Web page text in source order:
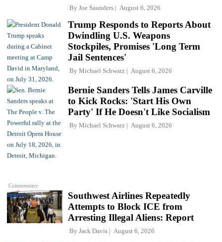
By Joe Saunders August 6, 2026
Trump Responds to Reports About
Dwindling U.S. Weapons
Stockpiles, Promises 'Long Term
Jail Sentences'
By Michael Schwarz August 6, 2026
Commentary
Bernie Sanders Tells James Carville
to Kick Rocks: 'Start His Own
Party' If He Doesn't Like Socialism
By Michael Schwarz August 6, 2026
Southwest Airlines Repeatedly
Attempts to Block ICE from
Arresting Illegal Aliens: Report
By Jack Davis August 6, 2026